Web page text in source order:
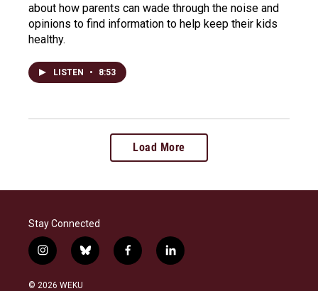
about how parents can wade through the noise and
opinions to find information to help keep their kids
healthy.
LISTEN • 8:53
Load More
Stay Connected
i
n
s
b
l
f
a
l
i
© 2026 WEKU